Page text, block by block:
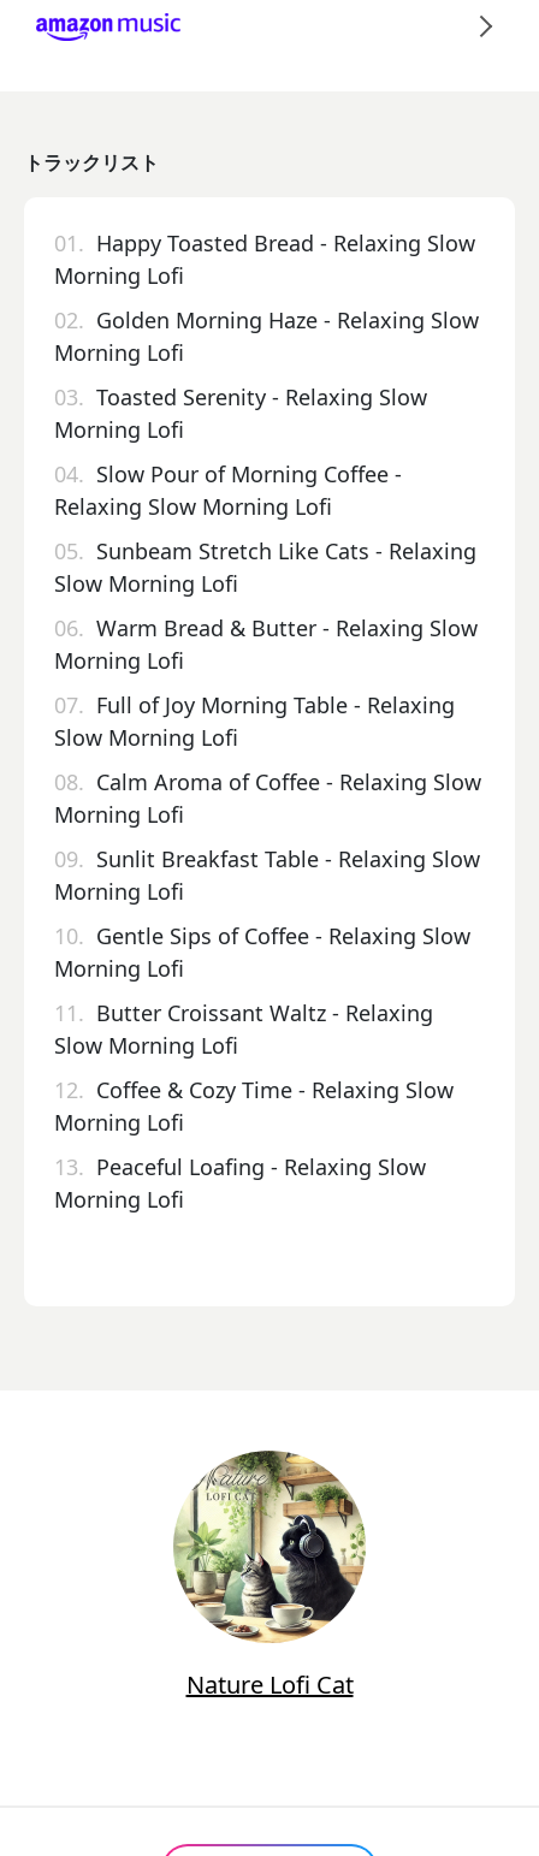
トラックリスト
01. Happy Toasted Bread - Relaxing Slow
Morning Lofi
02. Golden Morning Haze - Relaxing Slow
Morning Lofi
03. Toasted Serenity - Relaxing Slow
Morning Lofi
04. Slow Pour of Morning Coffee -
Relaxing Slow Morning Lofi
05. Sunbeam Stretch Like Cats - Relaxing
Slow Morning Lofi
06. Warm Bread & Butter - Relaxing Slow
Morning Lofi
07. Full of Joy Morning Table - Relaxing
Slow Morning Lofi
08. Calm Aroma of Coffee - Relaxing Slow
Morning Lofi
09. Sunlit Breakfast Table - Relaxing Slow
Morning Lofi
10. Gentle Sips of Coffee - Relaxing Slow
Morning Lofi
11. Butter Croissant Waltz - Relaxing
Slow Morning Lofi
12. Coffee & Cozy Time - Relaxing Slow
Morning Lofi
13. Peaceful Loafing - Relaxing Slow
Morning Lofi
Nature Lofi Cat